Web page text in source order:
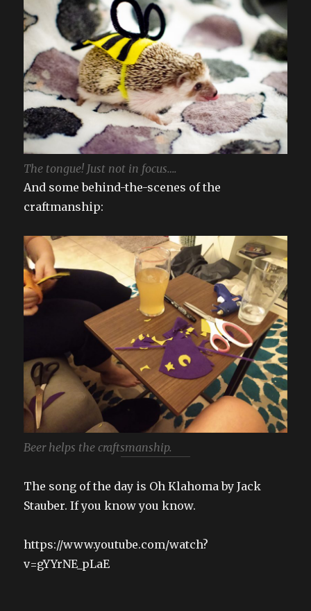
The tongue! Just not in focus….
And some behind-the-scenes of the
craftmanship:
Beer helps the craftsmanship.
The song of the day is Oh Klahoma by Jack
Stauber. If you know you know.
https://www.youtube.com/watch?
v=gYYrNE_pLaE